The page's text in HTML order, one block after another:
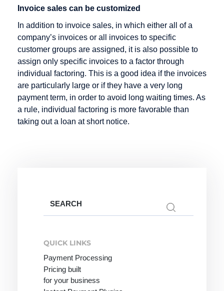
Company
Credit Card
Payment
Credit Card
Processors
Creditor
Identification
Number
Fraud
Master
Merchant
Invoice sales can be customized
In addition to invoice sales, in which either all of a
company’s invoices or all invoices to specific
customer groups are assigned, it is also possible to
assign only specific invoices to a factor through
individual factoring. This is a good idea if the invoices
are particularly large or if they have a very long
payment term, in order to avoid long waiting times. As
a rule, individual factoring is more favorable than
taking out a loan at short notice.
for:
QUICK LINKS
Payment Processing
Pricing built
for your business